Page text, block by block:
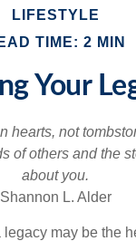
LIFESTYLE
TIME: 2 MIN
Your
hearts, not
of others and the
about you.
Shannon L. Alder
may be the